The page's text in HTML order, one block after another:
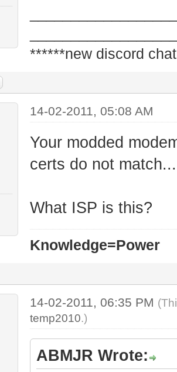
******new discord
14-02-2011, 05:08 AM
Your modded
certs do not match...
What ISP is this?
Knowledge=Power
14-02-2011, 06:35 PM
temp2010.)
ABMJR Wrote: